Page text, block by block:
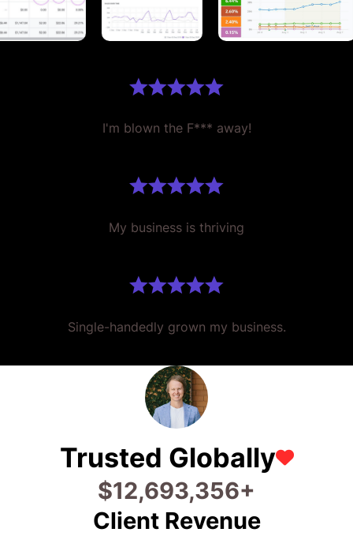
I'm blown the F*** away!
My business is thriving
Single-handedly grown my business.
Trusted Globally
$26,506,714+
Client Revenue